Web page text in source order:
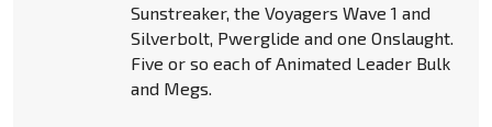
Sunstreaker, the Voyagers Wave 1 and
Silverbolt, Pwerglide and one Onslaught.
Five or so each of Animated Leader Bulk
and Megs.